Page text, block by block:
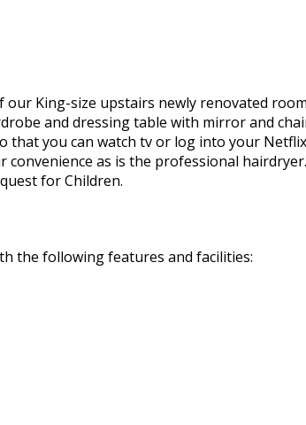
King-size upstairs newly renovated
and dressing table with mirror and
that you can watch tv or log into your
convenience as is the professional
for Children.
the following features and facilities: